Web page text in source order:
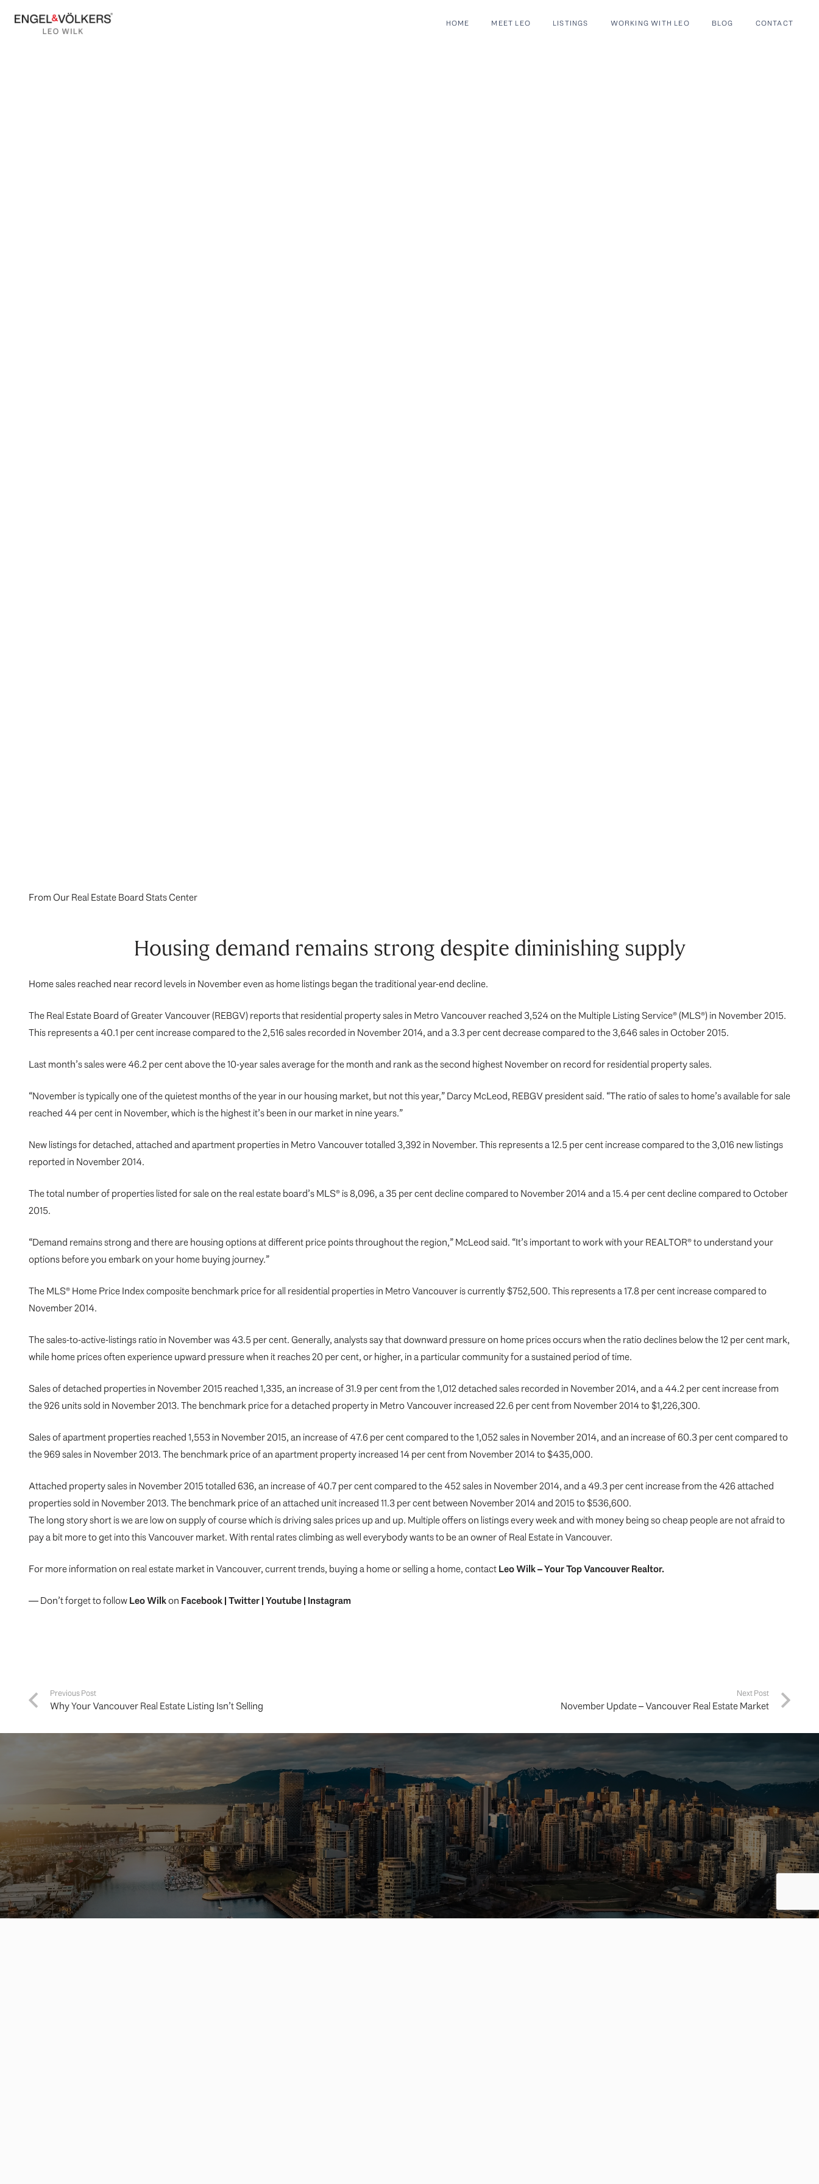
HOME MEET LEO LISTINGS WORKING WITH LEO BLOG CONTACT
From Our Real Estate Board Stats Center
Housing demand remains strong despite diminishing supply
Home sales reached near record levels in November even as home listings began the traditional year-end decline.
The Real Estate Board of Greater Vancouver (REBGV) reports that residential property sales in Metro Vancouver reached 3,524 on the Multiple Listing Service® (MLS®) in November 2015.
This represents a 40.1 per cent increase compared to the 2,516 sales recorded in November 2014, and a 3.3 per cent decrease compared to the 3,646 sales in October 2015.
Last month’s sales were 46.2 per cent above the 10-year sales average for the month and rank as the second highest November on record for residential property sales.
“November is typically one of the quietest months of the year in our housing market, but not this year,” Darcy McLeod, REBGV president said. “The ratio of sales to home’s available for sale
reached 44 per cent in November, which is the highest it’s been in our market in nine years.”
New listings for detached, attached and apartment properties in Metro Vancouver totalled 3,392 in November. This represents a 12.5 per cent increase compared to the 3,016 new listings
reported in November 2014.
The total number of properties listed for sale on the real estate board’s MLS® is 8,096, a 35 per cent decline compared to November 2014 and a 15.4 per cent decline compared to October
2015.
“Demand remains strong and there are housing options at different price points throughout the region,” McLeod said. “It’s important to work with your REALTOR® to understand your
options before you embark on yourhome buying journey.”
The MLS® Home Price Index composite benchmark price for all residential properties in Metro Vancouver is currently $752,500. This represents a 17.8 per cent increase compared to
November 2014.
The sales-to-active-listings ratio in November was 43.5 per cent. Generally, analysts say that downward pressure on home prices occurs when the ratio declines below the 12 per cent mark,
while home prices often experience upward pressure when it reaches 20 per cent, or higher, in a particular community for a sustained period of time.
Sales of detached properties in November 2015 reached 1,335, an increase of 31.9 per cent from the 1,012 detached sales recorded in November 2014, and a 44.2 per cent increase from
the 926 units sold in November 2013. The benchmark price for a detached property in Metro Vancouver increased 22.6 per cent from November 2014 to $1,226,300.
Sales of apartment properties reached 1,553 in November 2015, an increase of 47.6 per cent compared to the 1,052 sales in November 2014, and an increase of 60.3 per cent compared to
the 969 sales in November 2013. The benchmark price of an apartment property increased 14 per cent from November 2014 to $435,000.
Attached property sales in November 2015 totalled 636, an increase of 40.7 per cent compared to the 452 sales in November 2014, and a 49.3 per cent increase from the 426 attached
properties sold in November 2013. The benchmark price of an attached unit increased 11.3 per cent between November 2014 and 2015 to $536,600.
The long story short is we are low on supply of course which is driving sales prices up and up. Multiple offers on listings every week and with money being so cheap people are not afraid to
pay a bit more to get into this Vancouver market. With rental rates climbing as well everybody wants to be an owner of Real Estate in Vancouver.
For more information on real estate market in Vancouver, current trends, buying a home or selling a home, contactLeo Wilk– YourTopVancouver Realtor.
— Don’t forget to followLeo Wilkon Facebook|Twitter|Youtube| Instagram
Previous Post
Why Your Vancouver Real Estate Listing Isn’t Selling
Next Post
November Update – Vancouver Real Estate Market
Buying a Vancouver home or investment? Selling your
home? I can help you every step of the way.